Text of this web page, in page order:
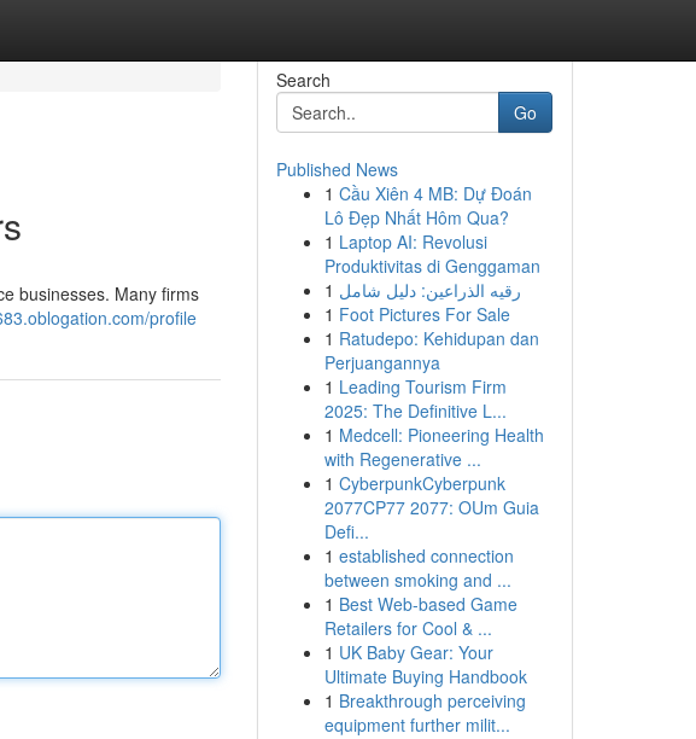
businesses. Many firms
profile
Search
Go
Published News
1 Cầu Xiên 4 MB: Dự Đoán
Lô Đẹp Nhất Hôm Qua?
1 Laptop AI: Revolusi
Produktivitas di Genggaman
1 رقيه الذراعين: دليل شامل
1 Foot Pictures For Sale
1 Ratudepo: Kehidupan dan
Perjuangannya
1 Leading Tourism Firm
2025: The Definitive L...
1 Medcell: Pioneering Health
with Regenerative ...
1 CyberpunkCyberpunk
2077CP77 2077: OUm Guia
Defi...
1 established connection
between smoking and ...
1 Best Web-based Game
Retailers for Cool & ...
1 UK Baby Gear: Your
Ultimate Buying Handbook
1 Breakthrough perceiving
equipment further milit...